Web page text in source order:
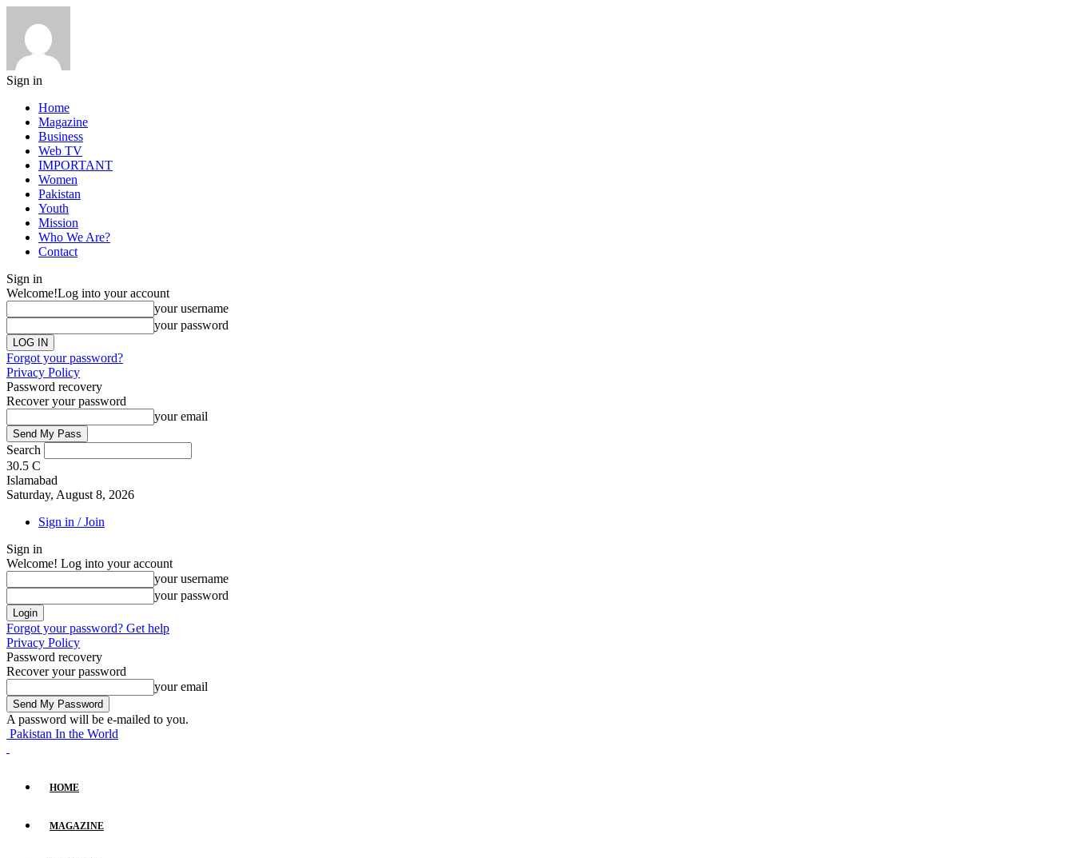
Sign in
Home
Magazine
Business
Web TV
IMPORTANT
Women
Pakistan
Youth
Mission
Who We Are?
Contact
Sign in
Welcome!Log into your account
your username
your password
Forgot your password?
Privacy Policy
Password recovery
Recover your password
your email
Search
30.5 C
Islamabad
Saturday, August 8, 2026
Sign in / Join
Sign in
Welcome! Log into your account
your username
your password
Forgot your password? Get help
Privacy Policy
Password recovery
Recover your password
your email
A password will be e-mailed to you.
Pakistan In the World
HOME
MAGAZINE